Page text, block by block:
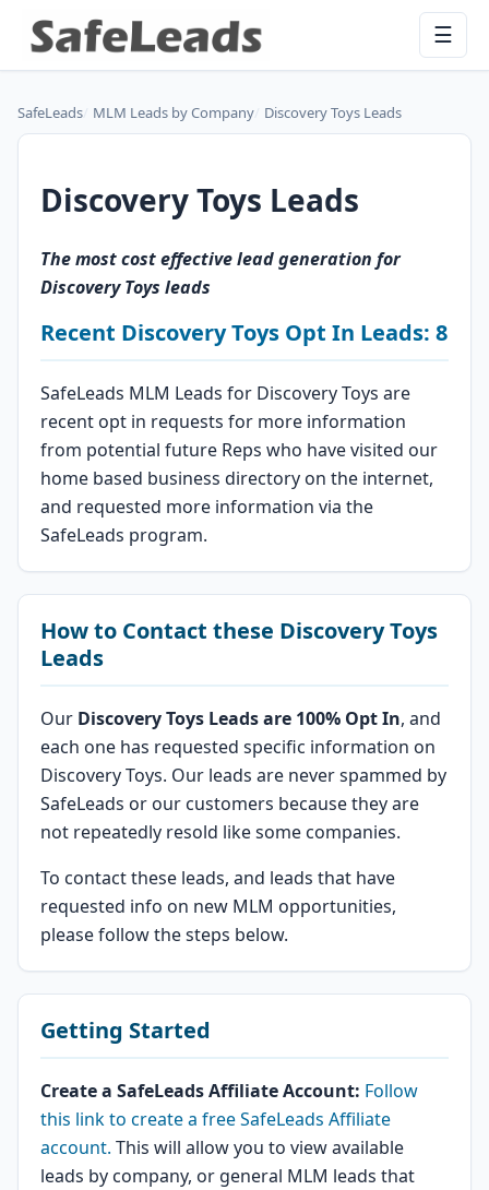
☰
SafeLeads MLM Leads by Company Discovery Toys Leads
Discovery Toys Leads
The most cost effective lead generation for
Discovery Toys leads
Recent Discovery Toys Opt In Leads: 8
SafeLeads MLM Leads for Discovery Toys are
recent opt in requests for more information
from potential future Reps who have visited our
home based business directory on the internet,
and requested more information via the
SafeLeads program.
How to Contact these Discovery Toys
Leads
Our Discovery Toys Leads are 100% Opt In, and
each one has requested specific information on
Discovery Toys. Our leads are never spammed by
SafeLeads or our customers because they are
not repeatedly resold like some companies.
To contact these leads, and leads that have
requested info on new MLM opportunities,
please follow the steps below.
Getting Started
Create a SafeLeads Affiliate Account: Follow
this link to create a free SafeLeads Affiliate
account. This will allow you to view available
leads by company, or general MLM leads that